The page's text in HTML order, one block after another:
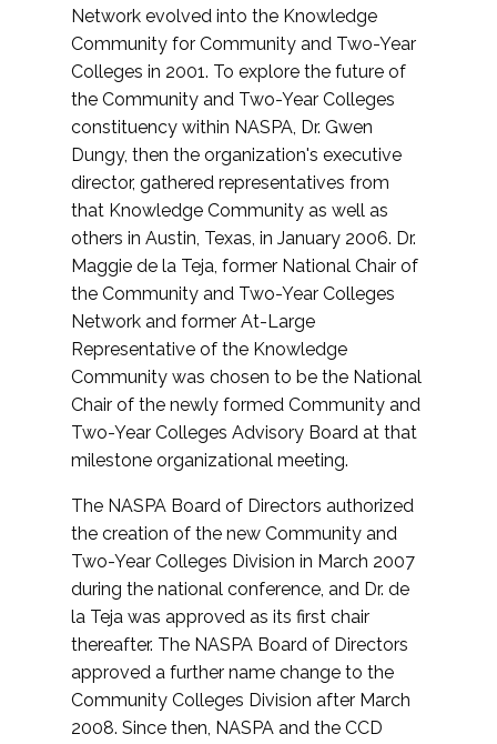
Network evolved into the Knowledge
Community for Community and Two-Year
Colleges in 2001. To explore the future of
the Community and Two-Year Colleges
constituency within NASPA, Dr. Gwen
Dungy, then the organization's executive
director, gathered representatives from
that Knowledge Community as well as
others in Austin, Texas, in January 2006. Dr.
Maggie de la Teja, former National Chair of
the Community and Two-Year Colleges
Network and former At-Large
Representative of the Knowledge
Community was chosen to be the National
Chair of the newly formed Community and
Two-Year Colleges Advisory Board at that
milestone organizational meeting.
The NASPA Board of Directors authorized
the creation of the new Community and
Two-Year Colleges Division in March 2007
during the national conference, and Dr. de
la Teja was approved as its first chair
thereafter. The NASPA Board of Directors
approved a further name change to the
Community Colleges Division after March
2008. Since then, NASPA and the CCD